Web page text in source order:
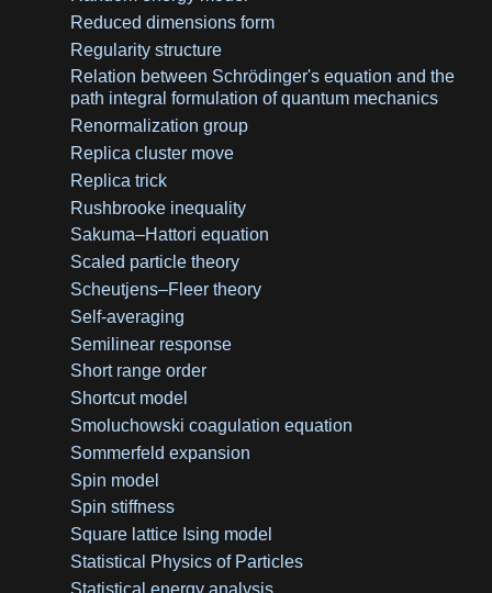
Reduced dimensions form
Regularity structure
Relation between Schrödinger's equation and the
path integral formulation of quantum mechanics
Renormalization group
Replica cluster move
Replica trick
Rushbrooke inequality
Sakuma–Hattori equation
Scaled particle theory
Scheutjens–Fleer theory
Self-averaging
Semilinear response
Short range order
Shortcut model
Smoluchowski coagulation equation
Sommerfeld expansion
Spin model
Spin stiffness
Square lattice Ising model
Statistical Physics of Particles
Statistical energy analysis